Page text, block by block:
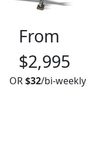
From
$2,995
OR$32/bi-weekly